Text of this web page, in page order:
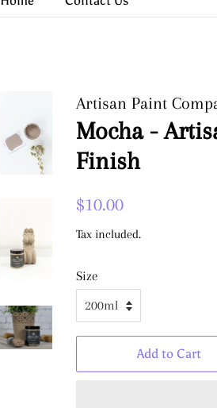
Artisan Paint
Mocha -
Finish
Regular
$10.00
Tax included.
Size
Add to Cart